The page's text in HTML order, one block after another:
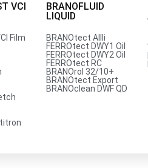
VCI
Film
BRANOFLUID
LIQUID
BRANOtect AIIIi
FERROtect DWY1 Oil
FERROtect DWY2 Oil
FERROtect RC
BRANOrol 32/10+
BRANOtect Export
BRANOclean DWF QD
from